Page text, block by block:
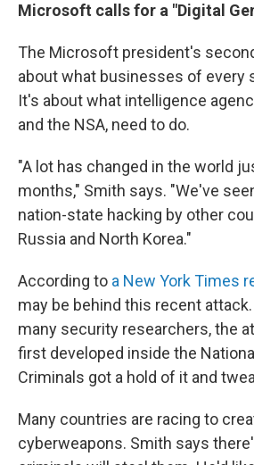
Microsoft calls for a "Digital
The Microsoft president's
about what businesses of every
It's about what intelligence
and the NSA, need to do.
"A lot has changed in the world
months," Smith says. "We've
nation-state hacking by other
Russia and North Korea."
According to a New York Times
may be behind this recent
many security researchers, the
first developed inside the
Criminals got a hold of it and
Many countries are racing to
cyberweapons. Smith says